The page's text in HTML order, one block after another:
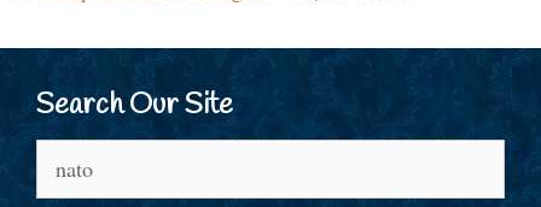
Search Our Site
for: